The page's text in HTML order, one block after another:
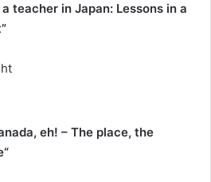
teacher in Japan: Lessons in a
eh! – The place, the
“